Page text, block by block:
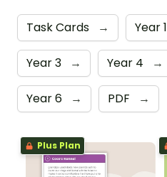
Task Cards → Year 1
Year 3 → Year 4 →
Year 6 → PDF →
Plus Plan